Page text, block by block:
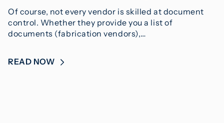
Of course, not every vendor is skilled at document
control. Whether they provide you a list of
documents (fabrication vendors),…
READ NOW